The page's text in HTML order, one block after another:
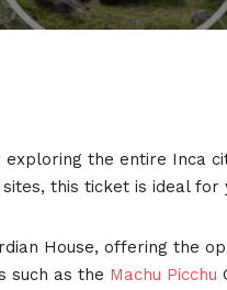
the entire Inca
this ticket is ideal for
House, offering the
such as the Machu Picchu